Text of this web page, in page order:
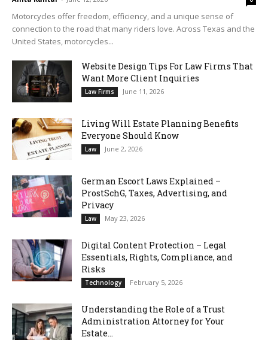
Motorcycles offer freedom, efficiency, and a unique sense of
connection to the road that many riders love. Across Texas and the
United States, motorcycles...
Website Design Tips For Law Firms That
Want More Client Inquiries
Law Firms June 11, 2026
Living Will Estate Planning Benefits
Everyone Should Know
Law June 2, 2026
German Escort Laws Explained –
ProstSchG, Taxes, Advertising, and
Privacy
Law May 23, 2026
Digital Content Protection – Legal
Essentials, Rights, Compliance, and
Risks
Technology February 5, 2026
Understanding the Role of a Trust
Administration Attorney for Your
Estate...